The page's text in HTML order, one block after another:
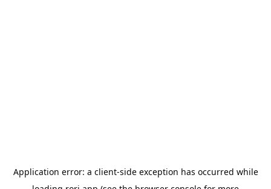
Application error: a client-side exception has occurred while